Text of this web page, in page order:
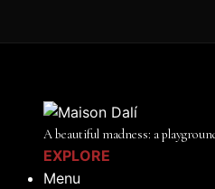
A beautiful madness: a
EXPLORE
Menu